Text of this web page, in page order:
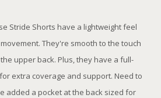
Stride Shorts have a lightweight feel
They're smooth to the touch
upper back. Plus, they have a full-
extra coverage and support. Need to
added a pocket at the back sized for